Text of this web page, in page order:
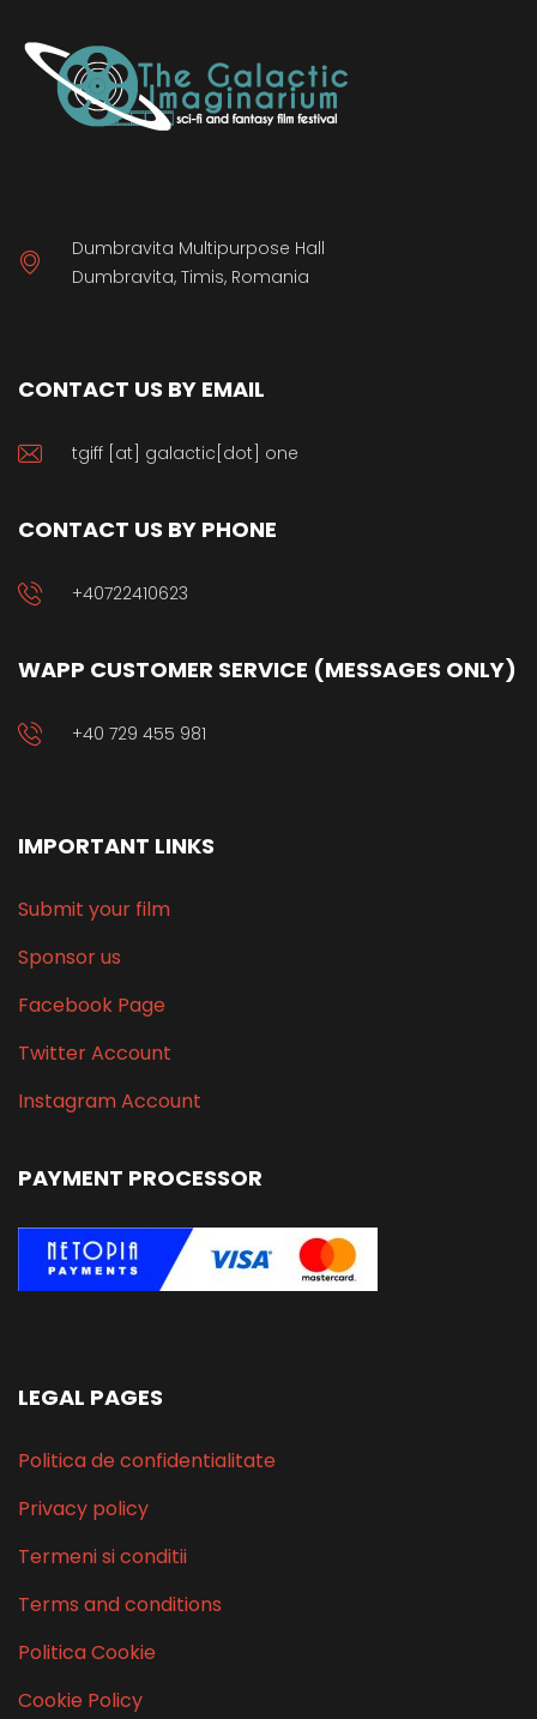
Dumbravita Multipurpose Hall
Dumbravita, Timis, Romania
CONTACT US BY EMAIL
tgiff [at] galactic[dot] one
CONTACT US BY PHONE
+40722410623
WAPP CUSTOMER SERVICE (MESSAGES ONLY)
+40 729 455 981
IMPORTANT LINKS
Submit your film
Sponsor us
Facebook Page
Twitter Account
Instagram Account
PAYMENT PROCESSOR
LEGAL PAGES
Politica de confidentialitate
Privacy policy
Termeni si conditii
Terms and conditions
Politica Cookie
Cookie Policy